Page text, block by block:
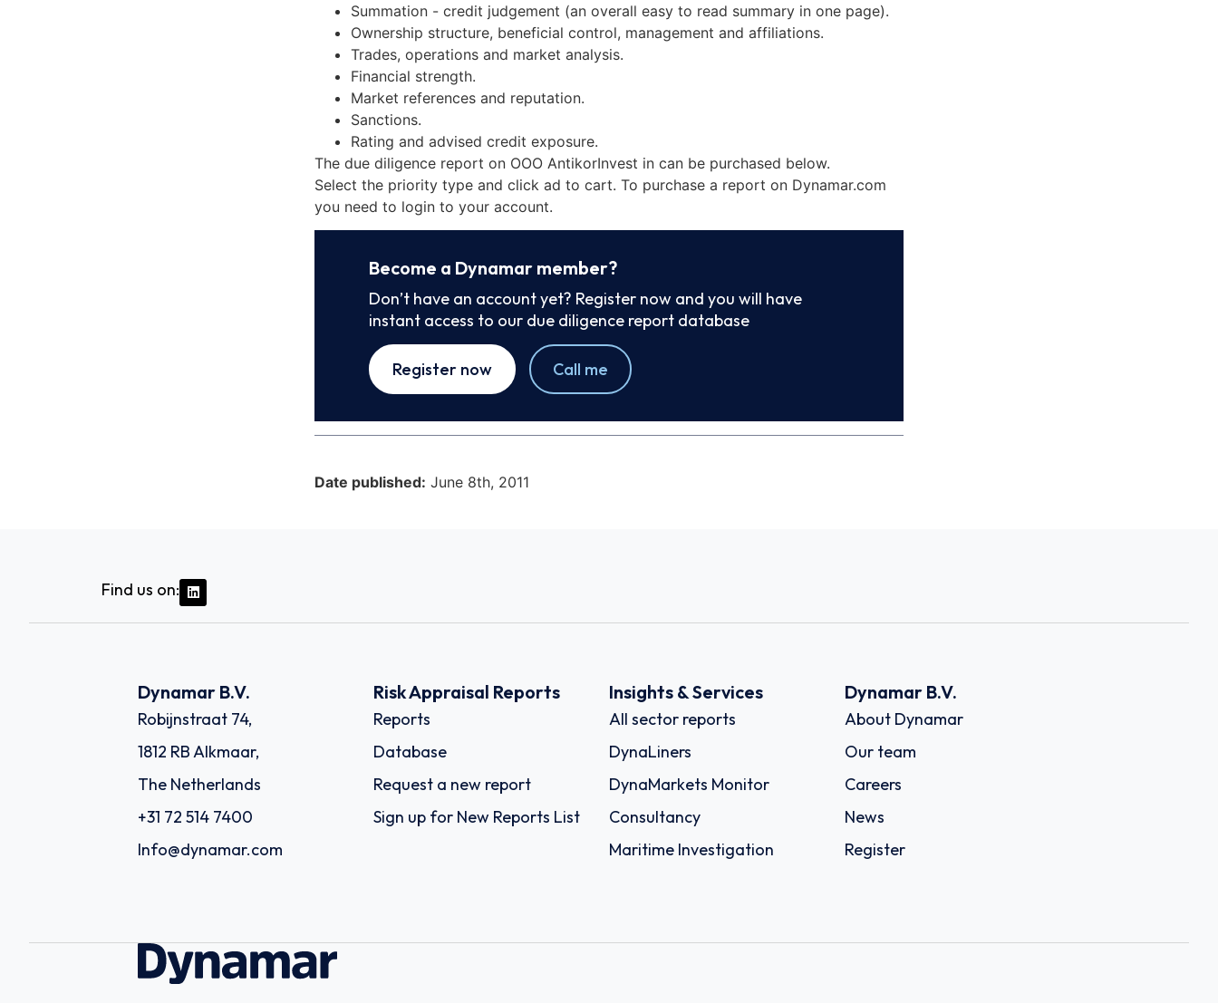
Summation - credit judgement (an overall easy to read summary in one page).
Ownership structure, beneficial control, management and affiliations.
Trades, operations and market analysis.
Financial strength.
Market references and reputation.
Sanctions.
Rating and advised credit exposure.
The due diligence report on OOO AntikorInvest in can be purchased below.
Select the priority type and click ad to cart. To purchase a report on Dynamar.com
you need to login to your account.
Become a Dynamar member?
Don’t have an account yet? Register now and you will have
instant access to our due diligence report database
Register now Call me
Date published: June 8th, 2011
Find us on:
Dynamar B.V.
Robijnstraat 74,
1812 RB Alkmaar,
The Netherlands
+31 72 514 7400
Info@dynamar.com
Risk Appraisal Reports
Reports
Database
Request a new report
Sign up for New Reports List
Insights & Services
All sector reports
DynaLiners
DynaMarkets Monitor
Consultancy
Maritime Investigation
Dynamar B.V.
About Dynamar
Our team
Careers
News
Register